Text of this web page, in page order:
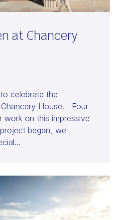
at Chancery
celebrate the
House. Four
work on this impressive
began, we